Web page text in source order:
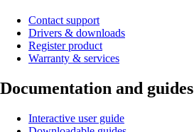
Contact support
Drivers & downloads
Register product
Warranty & services
Documentation and guides
Interactive user guide